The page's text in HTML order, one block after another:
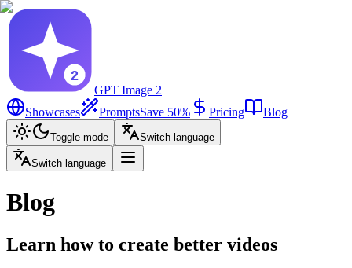
GPT Image 2
Showcases
PromptsSave 50% Pricing Blog
Toggle mode Switch language
Switch language
Blog
Learn how to create better videos